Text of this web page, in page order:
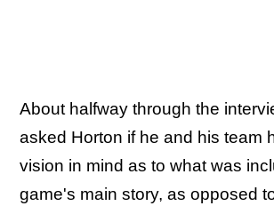
About halfway through the
asked Horton if he and his team
vision in mind as to what was
game's main story, as opposed